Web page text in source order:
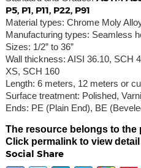
P5, P1, P11, P22, P91
Material types: Chrome Moly
Manufacturing types: Seamless
Sizes: 1/2” to 36”
Wall thickness: AISI 36.10, SCH
XS, SCH 160
Length: 6 meters, 12 meters or
Surface treatment: Polished,
Ends: PE (Plain End), BE
The resource belongs to the
Click permalink to view
Social Share